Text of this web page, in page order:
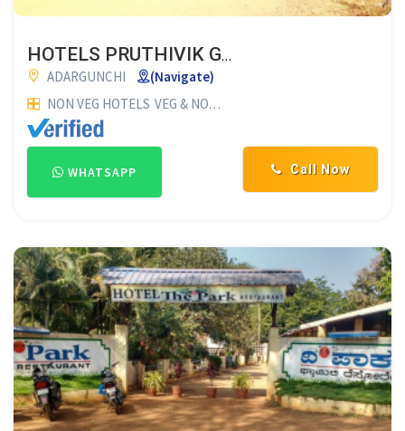
HOTELS PRUTHIVIK GARDEN
ADARGUNCHI
(Navigate)
NON VEG HOTELS VEG & NON VEG HOTELS
Call Now
WHATSAPP